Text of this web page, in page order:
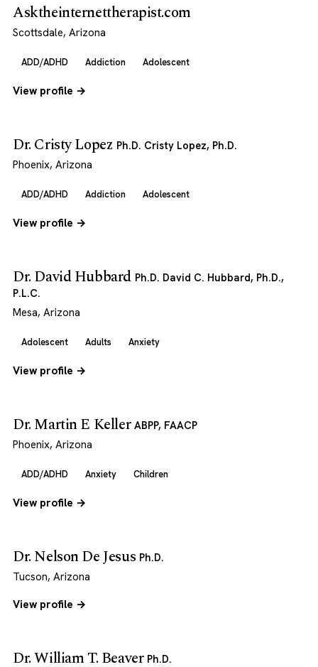
Asktheinternettherapist.com
Scottsdale, Arizona
ADD/ADHD Addiction Adolescent
View profile →
Dr. Cristy Lopez Ph.D. Cristy Lopez, Ph.D.
Phoenix, Arizona
ADD/ADHD Addiction Adolescent
View profile →
Dr. David Hubbard Ph.D. David C. Hubbard, Ph.D.,
P.L.C.
Mesa, Arizona
Adolescent Adults Anxiety
View profile →
Dr. Martin E Keller ABPP, FAACP
Phoenix, Arizona
ADD/ADHD Anxiety Children
View profile →
Dr. Nelson De Jesus Ph.D.
Tucson, Arizona
View profile →
Dr. William T. Beaver Ph.D.